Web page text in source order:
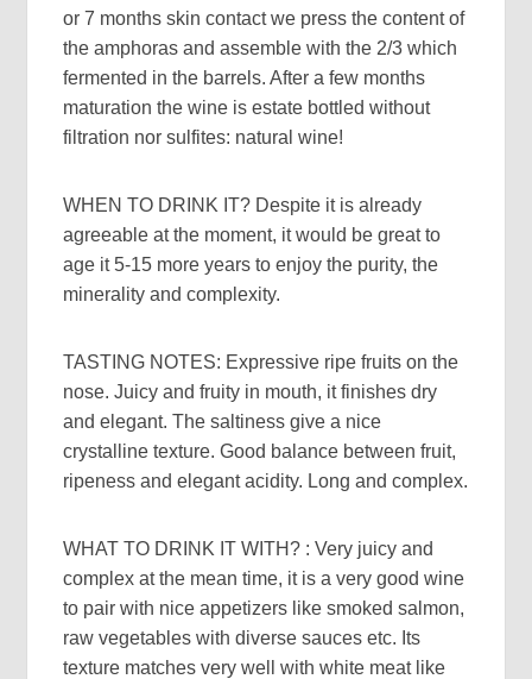
or 7 months skin contact we press the content of
the amphoras and assemble with the 2/3 which
fermented in the barrels. After a few months
maturation the wine is estate bottled without
filtration nor sulfites: natural wine!
WHEN TO DRINK IT? Despite it is already
agreeable at the moment, it would be great to
age it 5-15 more years to enjoy the purity, the
minerality and complexity.
TASTING NOTES: Expressive ripe fruits on the
nose. Juicy and fruity in mouth, it finishes dry
and elegant. The saltiness give a nice
crystalline texture. Good balance between fruit,
ripeness and elegant acidity. Long and complex.
WHAT TO DRINK IT WITH? : Very juicy and
complex at the mean time, it is a very good wine
to pair with nice appetizers like smoked salmon,
raw vegetables with diverse sauces etc. Its
texture matches very well with white meat like